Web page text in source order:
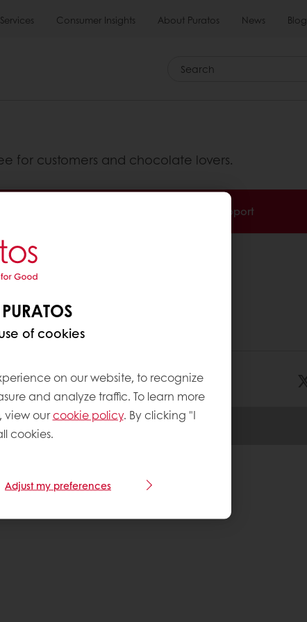
Services Consumer Insights About Puratos News Blog
for customers and chocolate lovers.
of cookies
on our website, to recognize
and analyze traffic. To learn more
view ourcookie policy. By clicking "I
cookies.
Adjust my preferences
Technical Support